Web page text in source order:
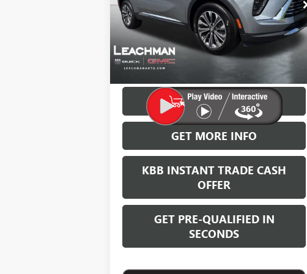
In Stock Ext. Int.
SAVINGS LEACHMAN PRICE
VIEW & BUY
GET MORE INFO
KBB INSTANT TRADE CASH
OFFER
GET PRE-QUALIFIED IN
SECONDS